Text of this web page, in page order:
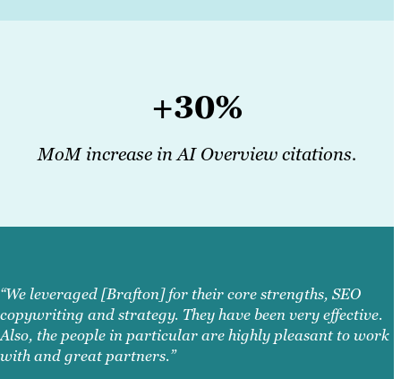
+30%
MoM increase in AI Overview citations.
“We leveraged [Brafton] for their core strengths, SEO
copywriting and strategy. They have been very effective.
Also, the people in particular are highly pleasant to work
with and great partners.”